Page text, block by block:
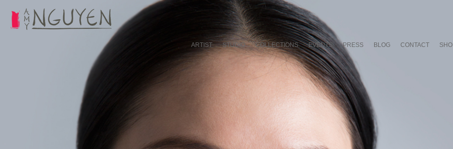
ARTIST STUDIO COLLECTIONS EVENTS PRESS BLOG CONTACT